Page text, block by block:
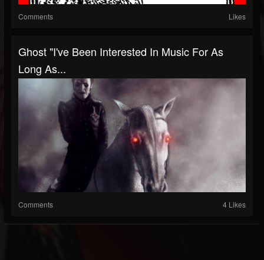
Comments Likes
Ghost "I've Been Interested In Music For As
Long As...
Comments 4 Likes